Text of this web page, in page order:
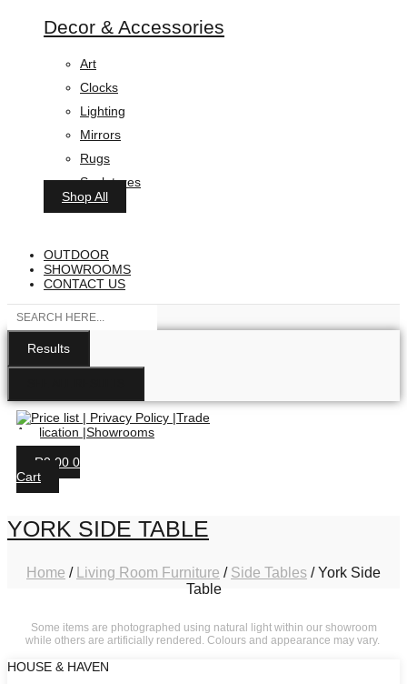
Decor & Accessories
Art
Clocks
Lighting
Mirrors
Rugs
Sculptures
Shop All
OUTDOOR
SHOWROOMS
CONTACT US
Search
Results
R0.00 0
Cart
YORK SIDE TABLE
Home / Living Room Furniture / Side Tables / York Side
Table
Some items are photographed using natural light within our showroom
while others are artificially rendered. Colours and appearance may vary.
HOUSE & HAVEN